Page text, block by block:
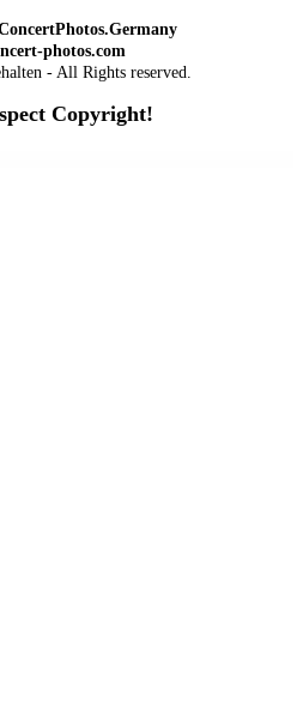
photos.com
- All Rights reserved.
Copyright!